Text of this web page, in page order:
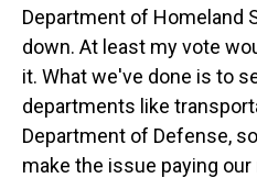
Department of Homeland
down. At least my vote
it. What we've done is to
departments like
Department of Defense,
make the issue paying